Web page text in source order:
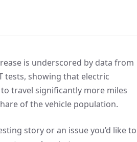
is underscored by data from
tests, showing that electric
travel significantly more miles
of the vehicle population.
story or an issue you’d like to